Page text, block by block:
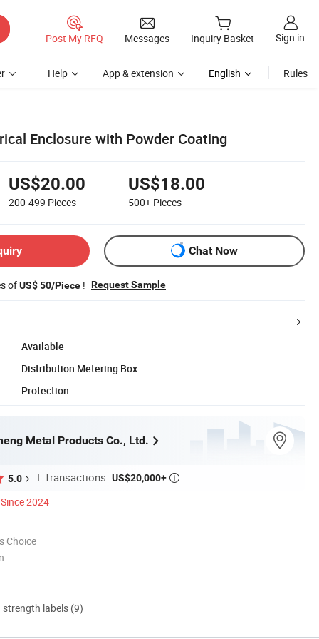
Post My RFQ Messages Inquiry Basket Sign in
Help App & extension English Rules
Enclosure with Powder Coating
US$20.00
200-499 Pieces
US$18.00
500+ Pieces
Chat Now
ofUS$ 50/Piece ! Request Sample
Available
Distribution Metering Box
Protection
Metal Products Co., Ltd.
5.0 Transactions: US$20,000+ 
Since 2024
Choice
strength labels (9)